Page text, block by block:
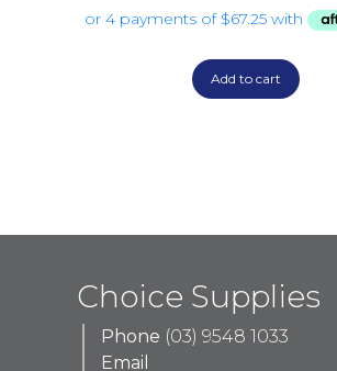
Add to cart
Choice Supplies
Phone (03) 9548 1033
Email